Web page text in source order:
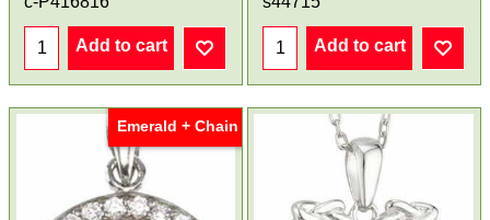
Add to cart Add to cart
Emerald + Chain